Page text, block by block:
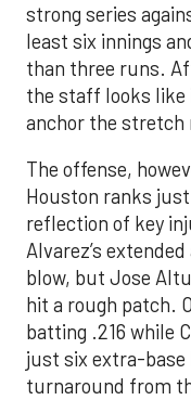
strong series
least six innings
than three runs.
the staff looks like
anchor the stretch
The offense,
Houston ranks
reflection of key
Alvarez’s
blow, but Jose
hit a rough patch.
batting .216 while
just six extra-
turnaround from